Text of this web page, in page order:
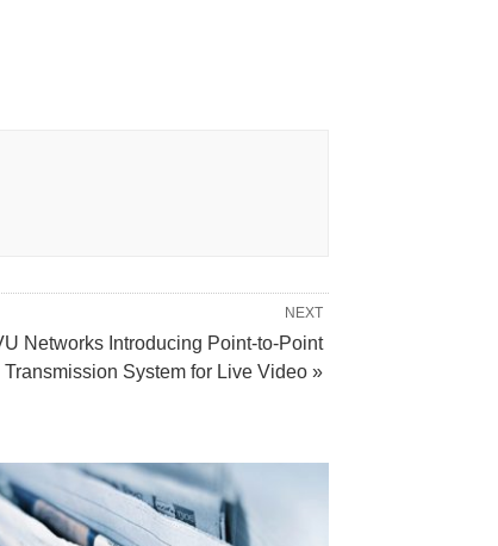
NEXT
Networks Introducing Point-to-Point
Transmission System for Live Video »